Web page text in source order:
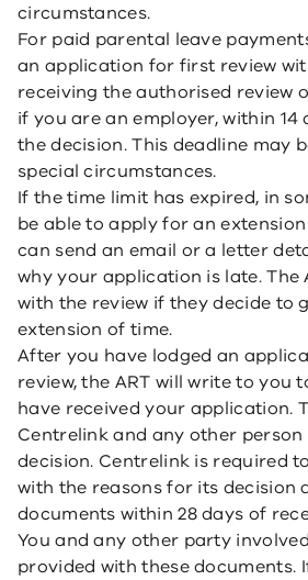
circumstances.
For paid parental leave
an application for first review
receiving the authorised review
if you are an employer, within 14
the decision. This deadline may
special circumstances.
If the time limit has expired, in
be able to apply for an extension
can send an email or a letter
why your application is late. The
with the review if they decide to
extension of time.
After you have lodged an
review, the ART will write to you
have received your application.
Centrelink and any other
decision. Centrelink is required
with the reasons for its decision
documents within 28 days of
You and any other party
provided with these documents.